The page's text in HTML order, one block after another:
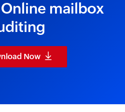
mailbox
Now